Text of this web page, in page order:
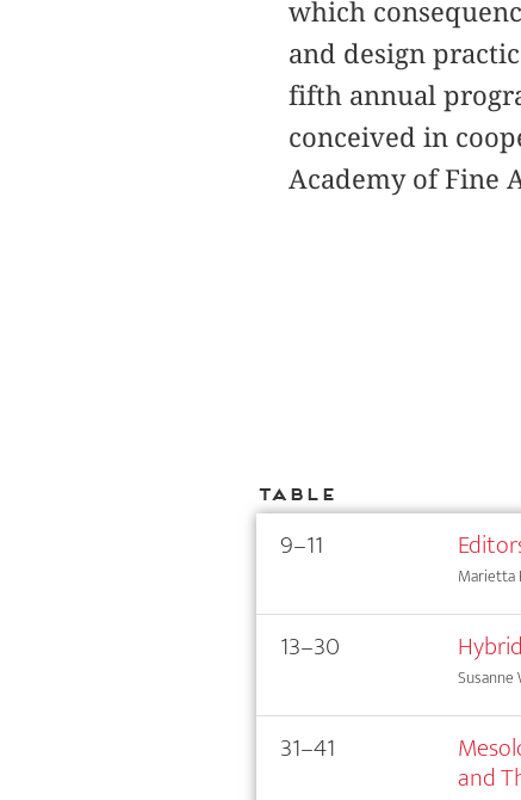
which
and design
fifth annual
conceived in
Academy of Fine
Table
9–11
Marietta
13–30
Susanne
31–41
and